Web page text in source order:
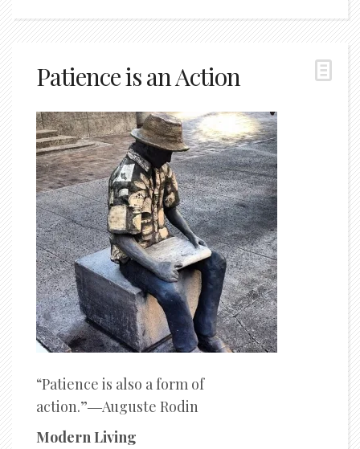
Patience is an Action
“Patience is also a form of
action.”―Auguste Rodin
Modern Living